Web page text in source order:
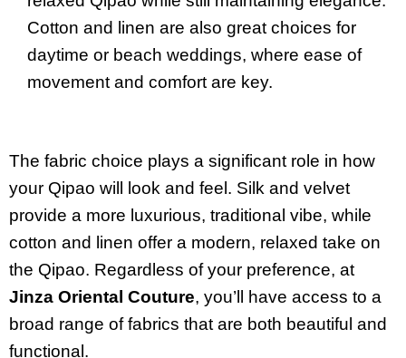
Cotton and linen are also great choices for
daytime or beach weddings, where ease of
movement and comfort are key.
The fabric choice plays a significant role in how
your Qipao will look and feel. Silk and velvet
provide a more luxurious, traditional vibe, while
cotton and linen offer a modern, relaxed take on
the Qipao. Regardless of your preference, at
Jinza Oriental Couture, you’ll have access to a
broad range of fabrics that are both beautiful and
functional.